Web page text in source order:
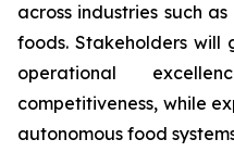
across industries such
foods. Stakeholders will
operational
competitiveness, while
autonomous food